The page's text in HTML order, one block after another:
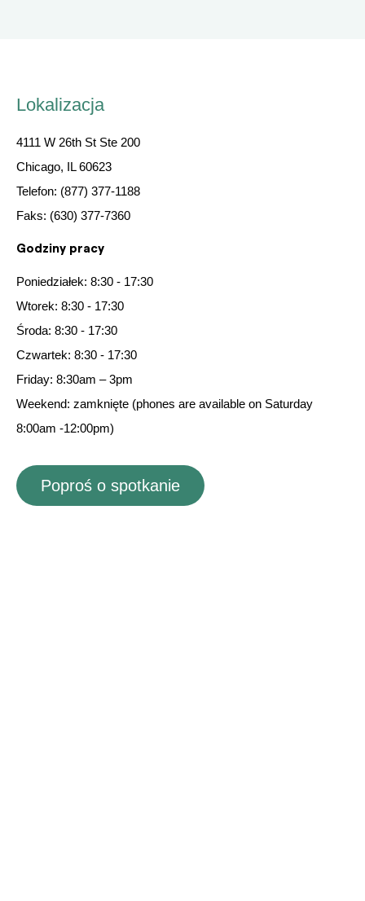
Lokalizacja
4111 W 26th St Ste 200
Chicago, IL 60623
Telefon: (877) 377-1188
Faks: (630) 377-7360
Godziny pracy
Poniedziałek: 8:30 - 17:30
Wtorek: 8:30 - 17:30
Środa: 8:30 - 17:30
Czwartek: 8:30 - 17:30
Friday: 8:30am – 3pm
Weekend: zamknięte (phones are available on Saturday
8:00am -12:00pm)
Poproś o spotkanie